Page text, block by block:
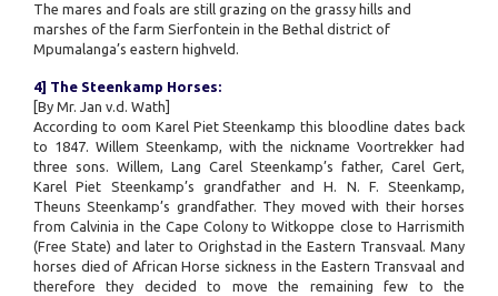
The mares and foals are still grazing on the grassy hills and
marshes of the farm Sierfontein in the Bethal district of
Mpumalanga’s eastern highveld.
4] The Steenkamp Horses:
[By Mr. Jan v.d. Wath]
According to oom Karel Piet Steenkamp this bloodline dates back
to 1847. Willem Steenkamp, with the nickname Voortrekker had
three sons. Willem, Lang Carel Steenkamp’s father, Carel Gert,
Karel Piet Steenkamp’s grandfather and H. N. F. Steenkamp,
Theuns Steenkamp’s grandfather. They moved with their horses
from Calvinia in the Cape Colony to Witkoppe close to Harrismith
(Free State) and later to Orighstad in the Eastern Transvaal. Many
horses died of African Horse sickness in the Eastern Transvaal and
therefore they decided to move the remaining few to the